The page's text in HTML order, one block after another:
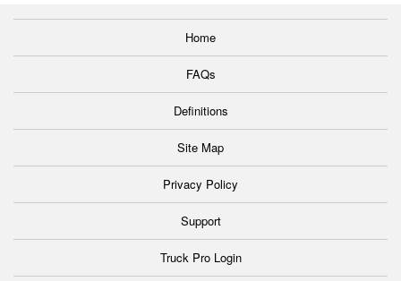
Home
FAQs
Definitions
Site Map
Privacy Policy
Support
Truck Pro Login